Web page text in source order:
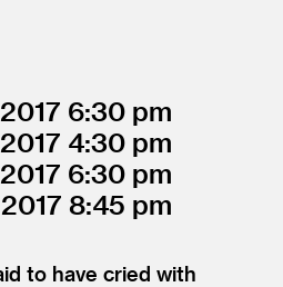
6:30
4:30
6:30
8:45
to have cried with